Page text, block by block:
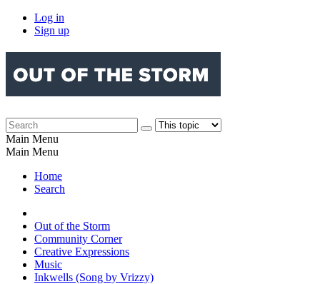
Log in
Sign up
Main Menu
Main Menu
Home
Search
Out of the Storm
Community Corner
Creative Expressions
Music
Inkwells (Song by Vrizzy)